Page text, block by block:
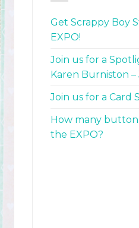
Get Scrappy Boy
EXPO!
Join us for a
Karen Burniston –
Join us for a Card
How many
the EXPO?